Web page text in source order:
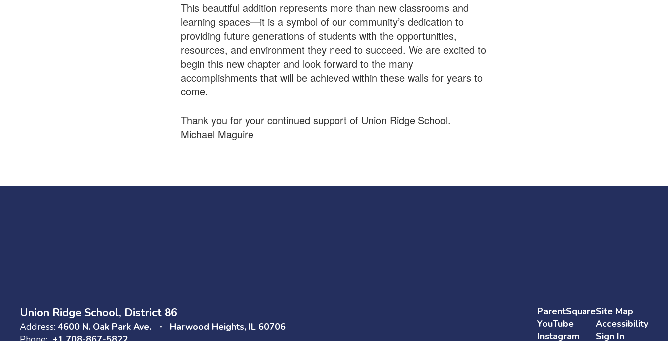
This beautiful addition represents more than new classrooms and
learning spaces—it is a symbol of our community’s dedication to
providing future generations of students with the opportunities,
resources, and environment they need to succeed. We are excited to
begin this new chapter and look forward to the many
accomplishments that will be achieved within these walls for years to
come.
Thank you for your continued support of Union Ridge School.
Michael Maguire
Union Ridge School, District 86
Address: 4600 N. Oak Park Ave.
Harwood Heights, IL 60706
ParentSquare
YouTube
Instagram
Site Map
Accessibility
Sign In